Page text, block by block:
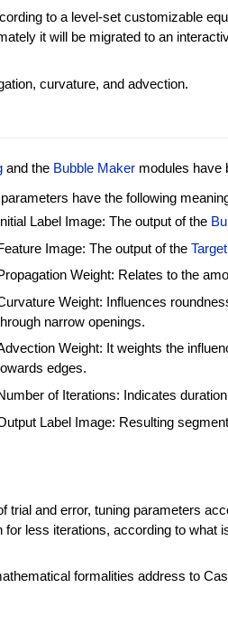
to a level-set customizable
it will be migrated to an
curvature, and advection.
and the Bubble Maker modules have
have the following
Label Image: The output of the
Image: The output of the
Weight: Relates to the
Weight: Influences
narrow openings.
Weight: It weights the
edges.
of Iterations: Indicates
Label Image: Resulting
trial and error, tuning parameters
less iterations, according to
formalities address to